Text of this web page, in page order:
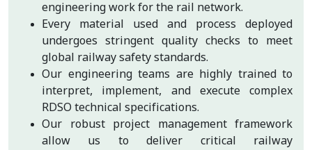
engineering work for the rail network.
Every material used and process deployed
undergoes stringent quality checks to meet
global railway safety standards.
Our engineering teams are highly trained to
interpret, implement, and execute complex
RDSO technical specifications.
Our robust project management framework
allow us to deliver critical railway